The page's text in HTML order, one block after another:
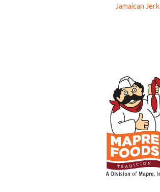
Jamaican Jerk